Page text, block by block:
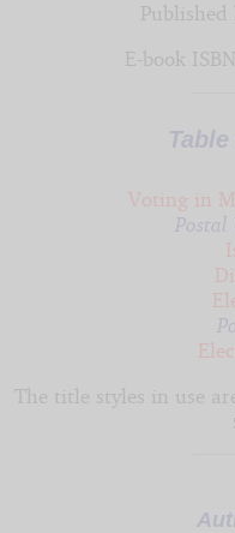
Published
E-book
Voting in
Postal
The title styles in use